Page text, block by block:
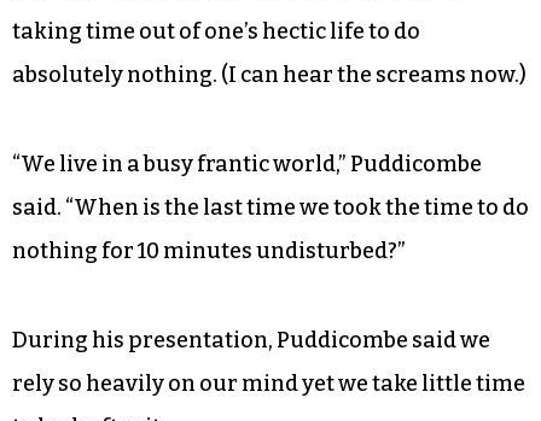
Meditation and mindfulness expert Andy
taking time out of one’s hectic life to do
absolutely nothing. (I can hear the screams now.)